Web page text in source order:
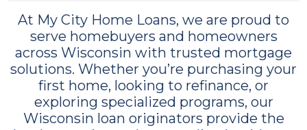
At My City Home Loans, we are proud to
serve homebuyers and homeowners
across Wisconsin with trusted mortgage
solutions. Whether you’re purchasing your
first home, looking to refinance, or
exploring specialized programs, our
Wisconsin loan originators provide the